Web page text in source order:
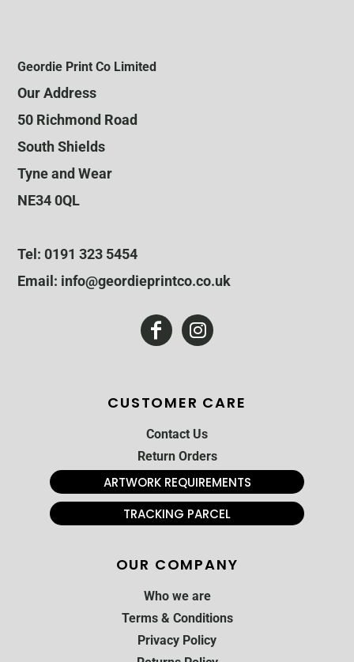
Geordie Print Co Limited
Our Address
50 Richmond Road
South Shields
Tyne and Wear
NE34 0QL
Tel: 0191 323 5454
Email: info@geordieprintco.co.uk
CUSTOMER CARE
Contact Us
Return Orders
ARTWORK REQUIREMENTS
TRACKING PARCEL
OUR COMPANY
Who we are
Terms & Conditions
Privacy Policy